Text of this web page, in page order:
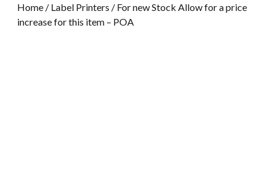
Home / Label Printers / For new Stock Allow for a price
increase for this item – POA